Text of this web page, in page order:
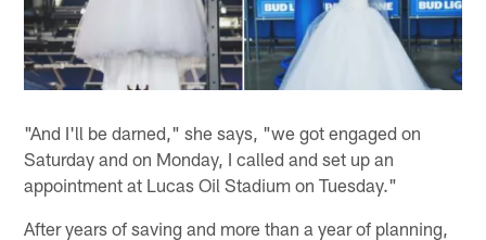
"And I'll be darned," she says, "we got engaged on
Saturday and on Monday, I called and set up an
appointment at Lucas Oil Stadium on Tuesday."
After years of saving and more than a year of planning,